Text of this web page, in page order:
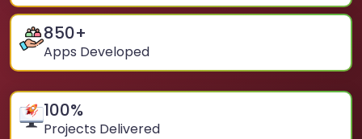
850+
Apps Developed
100%
Projects Delivered